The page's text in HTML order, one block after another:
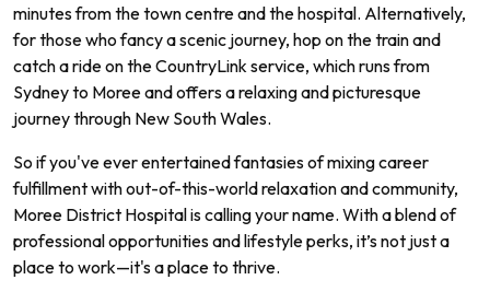
minutes from the town centre and the hospital. Alternatively,
for those who fancy a scenic journey, hop on the train and
catch a ride on the CountryLink service, which runs from
Sydney to Moree and offers a relaxing and picturesque
journey through New South Wales.
So if you've ever entertained fantasies of mixing career
fulfillment with out-of-this-world relaxation and community,
Moree District Hospital is calling your name. With a blend of
professional opportunities and lifestyle perks, it’s not just a
place to work—it's a place to thrive.